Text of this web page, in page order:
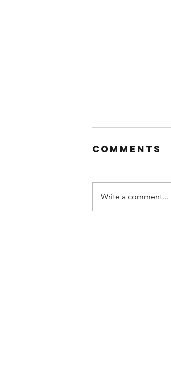
A (Brief)
Comments
Write a comment...